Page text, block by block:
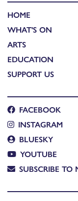
HOME
WHAT'S ON
ARTS
EDUCATION
SUPPORT US
FACEBOOK
INSTAGRAM
BLUESKY
YOUTUBE
SUBSCRIBE TO